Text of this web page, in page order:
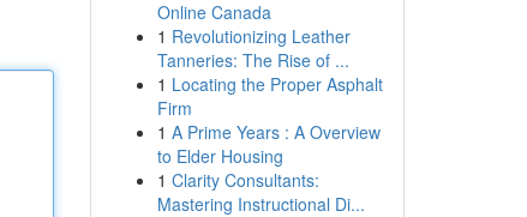
Online Canada
1 Revolutionizing Leather
Tanneries: The Rise of ...
1 Locating the Proper Asphalt
Firm
1 A Prime Years : A Overview
to Elder Housing
1 Clarity Consultants:
Mastering Instructional Di...